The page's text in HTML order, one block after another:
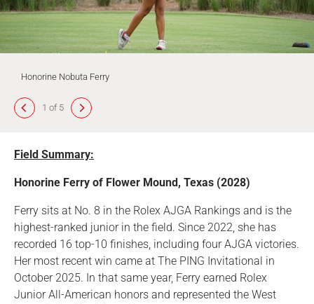
Honorine Nobuta Ferry
1 of 5
Field Summary:
Honorine Ferry of Flower Mound, Texas (2028)
Ferry sits at No. 8 in the Rolex AJGA Rankings and is the
highest-ranked junior in the field. Since 2022, she has
recorded 16 top-10 finishes, including four AJGA victories.
Her most recent win came at The PING Invitational in
October 2025. In that same year, Ferry earned Rolex
Junior All-American honors and represented the West